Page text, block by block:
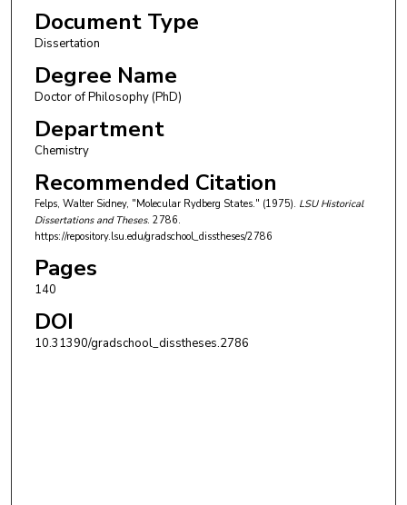
Document Type
Dissertation
Degree Name
Doctor of Philosophy (PhD)
Department
Chemistry
Recommended Citation
Felps, Walter Sidney, "Molecular Rydberg States." (1975). LSU Historical
Dissertations and Theses. 2786.
https://repository.lsu.edu/gradschool_disstheses/2786
Pages
140
DOI
10.31390/gradschool_disstheses.2786